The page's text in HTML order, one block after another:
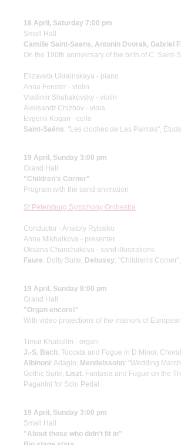
18 April, Saturday 7:00 pm
Small Hall
Camille Saint-Saens, Antonin Dvorak, Gabriel
On the 190th anniversary of the birth of C.
Elizaveta Ukrainskaya - piano
Anna Fenster - violin
Vladimir Shuliakovsky - violin
Aleksandr Chizhov - viola
Evgenii Kogan - cello
Saint-Saёns: "Les cloches de Las Palmas",
19 April, Sunday 3:00 pm
Grand Hall
"Children's Corner"
Program with the sand animation
St Petersburg Symphony Orchestra
Conductor - Anatoly Rybalko
Anna Mikhalkova - presenter
Oksana Chunchukova - sand illustrations
Faure: Dolly Suite; Debussy: "Children's
19 April, Sunday 8:00 pm
Grand Hall
"Organ encore!"
With video projections of the interiors of
Timur Khaliullin - organ
J.-S. Bach: Toccata and Fugue in D Minor,
Albinoni: Adagio; Mendelssohn: "Wedding
Gothic Suite; Liszt: Fantasia and Fugue on the
Paganini for Solo Pedal
19 April, Sunday 3:00 pm
Small Hall
"About those who didn't fit in"